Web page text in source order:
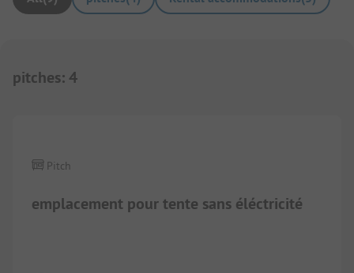
pitches: 4
emplacement pour tente sans éléctricité
Pitch